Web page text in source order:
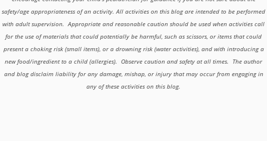
safety/age appropriateness of an activity. All activities on this blog are intended to be performed
with adult supervision. Appropriate and reasonable caution should be used when activities call
for the use of materials that could potentially be harmful, such as scissors, or items that could
present a choking risk (small items), or a drowning risk (water activities), and with introducing a
new food/ingredient to a child (allergies). Observe caution and safety at all times. The author
and blog disclaim liability for any damage, mishap, or injury that may occur from engaging in
any of these activities on this blog.